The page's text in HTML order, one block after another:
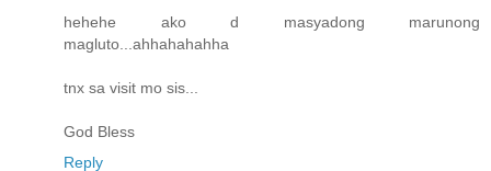
hehehe ako d masyadong marunong
magluto...ahhahahahha
tnx sa visit mo sis...
God Bless
Reply